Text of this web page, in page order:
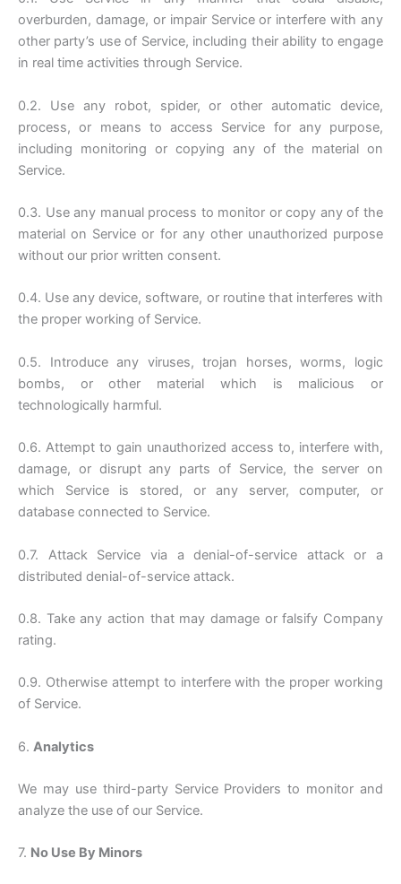
overburden, damage, or impair Service or interfere with any
other party’s use of Service, including their ability to engage
in real time activities through Service.
0.2. Use any robot, spider, or other automatic device,
process, or means to access Service for any purpose,
including monitoring or copying any of the material on
Service.
0.3. Use any manual process to monitor or copy any of the
material on Service or for any other unauthorized purpose
without our prior written consent.
0.4. Use any device, software, or routine that interferes with
the proper working of Service.
0.5. Introduce any viruses, trojan horses, worms, logic
bombs, or other material which is malicious or
technologically harmful.
0.6. Attempt to gain unauthorized access to, interfere with,
damage, or disrupt any parts of Service, the server on
which Service is stored, or any server, computer, or
database connected to Service.
0.7. Attack Service via a denial-of-service attack or a
distributed denial-of-service attack.
0.8. Take any action that may damage or falsify Company
rating.
0.9. Otherwise attempt to interfere with the proper working
of Service.
6. Analytics
We may use third-party Service Providers to monitor and
analyze the use of our Service.
7. No Use By Minors